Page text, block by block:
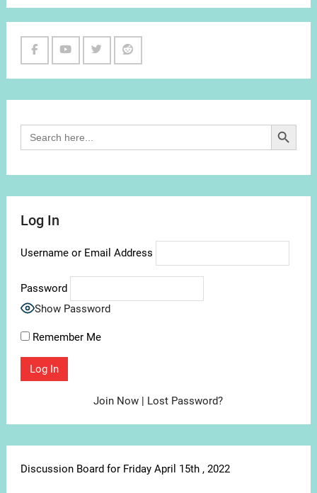
Search
for:
Search Button
Log In
Username or Email Address
Password
Show Password
Remember Me
Join Now | Lost Password?
Discussion Board for Friday April 15th , 2022